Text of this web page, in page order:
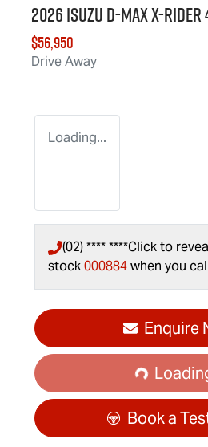
2026 IsuzuD-MAX X-RIDER
$56,950
Drive Away
Loading...
(02) **** ****Click to
stock000884when you
Enquire
Loading...
Book a